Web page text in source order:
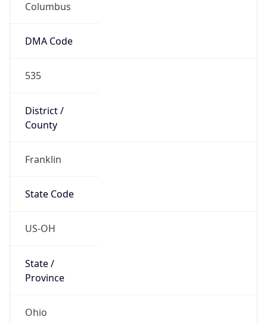
Columbus
DMA Code
535
District /
County
Franklin
State Code
US-OH
State /
Province
Ohio